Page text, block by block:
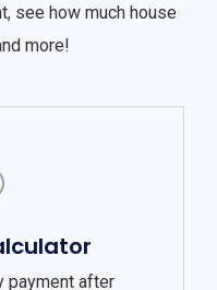
see how much house
more!
payment after